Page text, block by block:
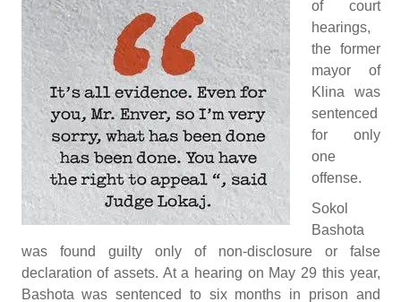
of court
hearings,
the former
mayor of
Klina was
sentenced
for only
one
offense.
Sokol
Bashota
was found guilty only of non-disclosure or false
declaration of assets. At a hearing on May 29 this year,
Bashota was sentenced to six months in prison and